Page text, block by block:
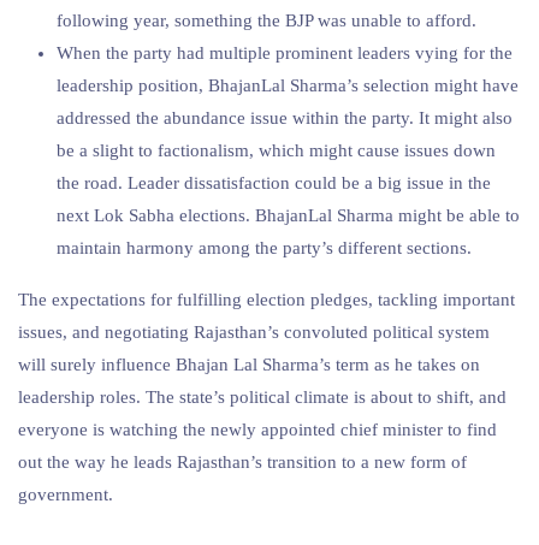
following year, something the BJP was unable to afford.
When the party had multiple prominent leaders vying for the
leadership position, BhajanLal Sharma’s selection might have
addressed the abundance issue within the party. It might also
be a slight to factionalism, which might cause issues down
the road. Leader dissatisfaction could be a big issue in the
next Lok Sabha elections. BhajanLal Sharma might be able to
maintain harmony among the party’s different sections.
The expectations for fulfilling election pledges, tackling important
issues, and negotiating Rajasthan’s convoluted political system
will surely influence Bhajan Lal Sharma’s term as he takes on
leadership roles. The state’s political climate is about to shift, and
everyone is watching the newly appointed chief minister to find
out the way he leads Rajasthan’s transition to a new form of
government.